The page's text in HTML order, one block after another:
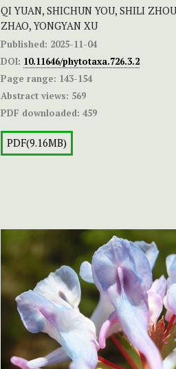
QI YUAN, SHICHUN YOU, SHILI
ZHAO, YONGYAN XU
Published: 2025-11-04
DOI: 10.11646/phytotaxa.726.3.2
Page range: 143-154
Abstract views: 569
PDF downloaded: 459
PDF(9.16MB)